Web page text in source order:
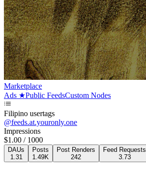
Marketplace
Ads ★Public FeedsCustom Nodes
Filipino usertags
@feeds.at.youronly.one
Impressions
$1.00 / 1000
DAUs
1.31
Posts
1.49K
Post Renders
242
Feed Requests
3.73